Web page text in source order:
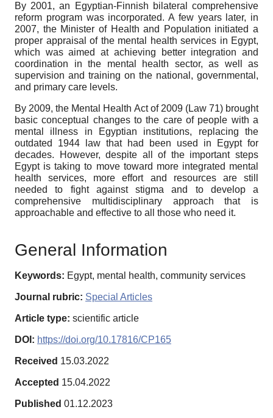
By 2001, an Egyptian-Finnish bilateral comprehensive
reform program was incorporated. A few years later, in
2007, the Minister of Health and Population initiated a
proper appraisal of the mental health services in Egypt,
which was aimed at achieving better integration and
coordination in the mental health sector, as well as
supervision and training on the national, governmental,
and primary care levels.
By 2009, the Mental Health Act of 2009 (Law 71) brought
basic conceptual changes to the care of people with a
mental illness in Egyptian institutions, replacing the
outdated 1944 law that had been used in Egypt for
decades. However, despite all of the important steps
Egypt is taking to move toward more integrated mental
health services, more effort and resources are still
needed to fight against stigma and to develop a
comprehensive multidisciplinary approach that is
approachable and effective to all those who need it.
General Information
Keywords: Egypt, mental health, community services
Journal rubric: Special Articles
Article type: scientific article
DOI: https://doi.org/10.17816/CP165
Received 15.03.2022
Accepted 15.04.2022
Published 01.12.2023